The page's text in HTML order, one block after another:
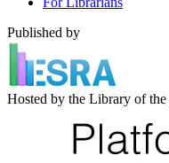
Published by
Hosted by the Library of the